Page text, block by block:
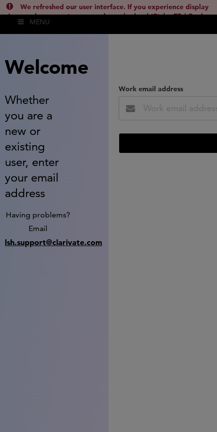
We refreshed our user interface. If you experience display
issues, please empty your cache and reload (Ctrl + F5 / Cmd +
Shift + R) or contact
MENU
Welcome
Whether
you are a
new or
existing
user, enter
your email
address
Having problems?
Email
lsh.support@clarivate.com
Work email address